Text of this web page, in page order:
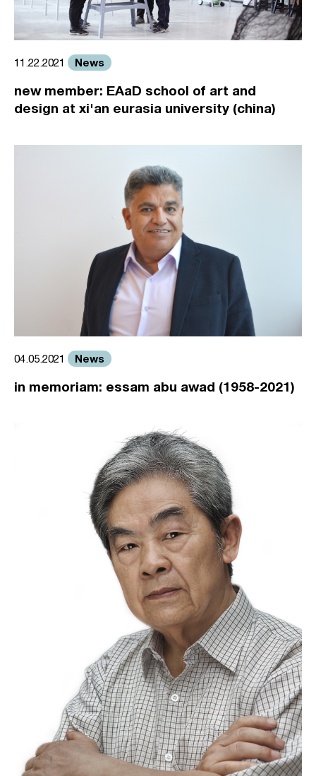
11.22.2021 News
new member: EAaD school of art and
design at xi'an eurasia university (china)
04.05.2021 News
in memoriam: essam abu awad (1958-2021)